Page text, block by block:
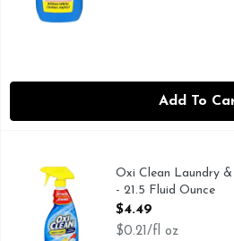
Add To
Oxi Clean Laundry & More! Stain
Stain remover and more!
Oxi Clean Laundry
- 21.5 Fluid Ounce
Open Product
$4.49
$0.21/fl oz